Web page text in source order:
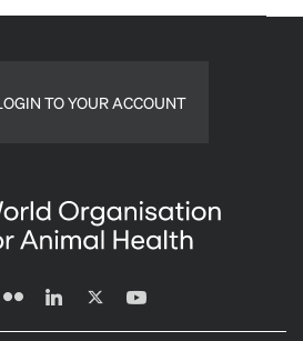
TO YOUR ACCOUNT